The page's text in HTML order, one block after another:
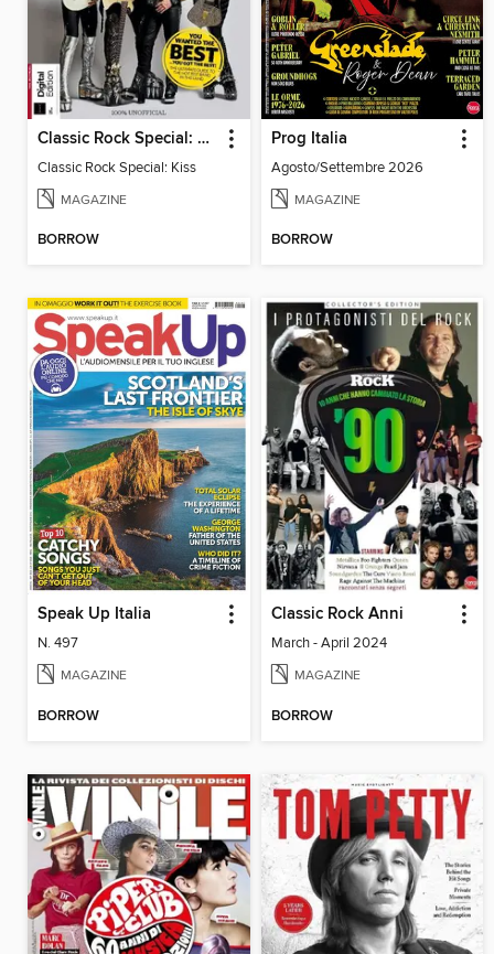
Classic Rock Special: Kiss
Classic Rock Special: Kiss
MAGAZINE
BORROW
Prog Italia
Agosto/Settembre 2026
MAGAZINE
BORROW
Speak Up Italia
N. 497
MAGAZINE
BORROW
Classic Rock Anni
March - April 2024
MAGAZINE
BORROW